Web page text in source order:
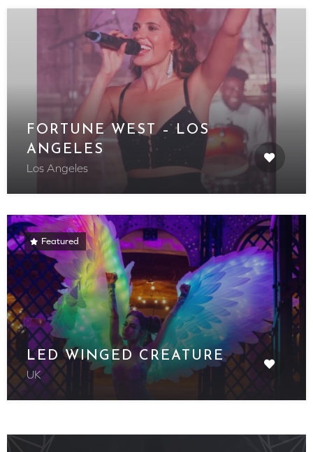
FORTUNE WEST – LOS
ANGELES
Los Angeles
Featured
LED WINGED CREATURE
UK